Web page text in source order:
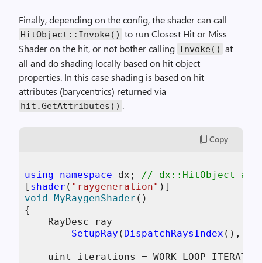
Finally, depending on the config, the shader can call
HitObject :: Invoke() to run Closest Hit or Miss
Shader on the hit, or not bother calling Invoke() at
all and do shading locally based on hit object
properties. In this case shading is based on hit
attributes (barycentrics) returned via
hit .GetAttributes () .
Copy
using namespace dx; // dx::HitObject and
[ shader ( "raygeneration"
void MyRaygenShader ()
{
    RayDesc ray =
SetupRay ( DispatchRaysIndex (),
uint iterations =